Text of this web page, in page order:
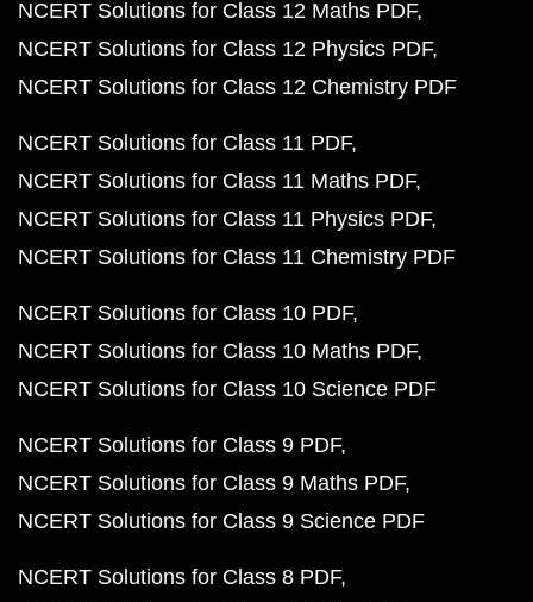
NCERT Solutions for Class 12 Maths PDF
NCERT Solutions for Class 12 Physics PDF
NCERT Solutions for Class 12 Chemistry PDF
NCERT Solutions for Class 11 PDF
NCERT Solutions for Class 11 Maths PDF
NCERT Solutions for Class 11 Physics PDF
NCERT Solutions for Class 11 Chemistry PDF
NCERT Solutions for Class 10 PDF
NCERT Solutions for Class 10 Maths PDF
NCERT Solutions for Class 10 Science PDF
NCERT Solutions for Class 9 PDF
NCERT Solutions for Class 9 Maths PDF
NCERT Solutions for Class 9 Science PDF
NCERT Solutions for Class 8 PDF